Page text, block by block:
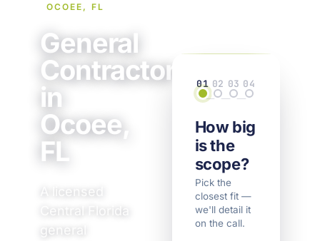
OCOEE, FL
General
Contractor
in
Ocoee,
FL
A licensed
Central Florida
general
01
Scope
02
Details
03
Property
04
Contact
How big
is the
scope?
Pick the
closest fit —
we'll detail it
on the call.